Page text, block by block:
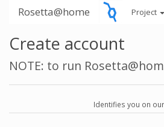
Rosetta@home Project
Create account
NOTE: to run
Identifies you on